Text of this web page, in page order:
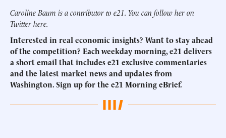
Caroline Baum is a contributor to e21. You can follow her on
Twitterhere.
Interested in real economic insights? Want to stay ahead
of the competition? Each weekday morning, e21 delivers
a short email that includes e21 exclusive commentaries
and the latest market news and updates from
Washington.Sign up for the e21 Morning eBrief.